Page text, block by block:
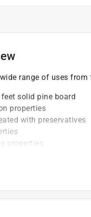
range of uses from
solid pine board
properties
with preservatives
properties